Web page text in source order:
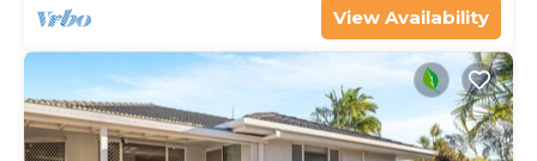
View Availability